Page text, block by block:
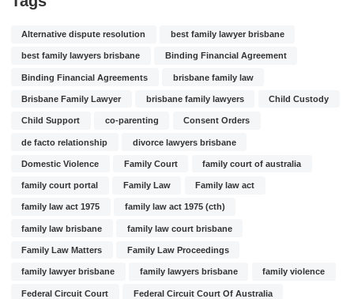
Alternative dispute resolution best family lawyer brisbane
best family lawyers brisbane Binding Financial Agreement
Binding Financial Agreements brisbane family law
Brisbane Family Lawyer brisbane family lawyers Child Custody
Child Support co-parenting Consent Orders
de facto relationship divorce lawyers brisbane
Domestic Violence Family Court family court of australia
family court portal Family Law Family law act
family law act 1975 family law act 1975 (cth)
family law brisbane family law court brisbane
Family Law Matters Family Law Proceedings
family lawyer brisbane family lawyers brisbane family violence
Federal Circuit Court Federal Circuit Court Of Australia